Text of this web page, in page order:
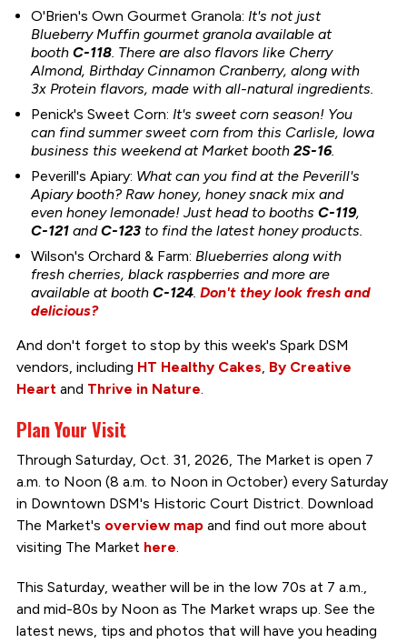
O'Brien's Own Gourmet Granola: It's not just
Blueberry Muffin gourmet granola available at
booth C-118. There are also flavors like Cherry
Almond, Birthday Cinnamon Cranberry, along with
3x Protein flavors, made with all-natural ingredients.
Penick's Sweet Corn: It's sweet corn season! You
can find summer sweet corn from this Carlisle, Iowa
business this weekend at Market booth 2S-16.
Peverill's Apiary: What can you find at the Peverill's
Apiary booth? Raw honey, honey snack mix and
even honey lemonade! Just head to booths C-119,
C-121andC-123 to find the latest honey products.
Wilson's Orchard & Farm: Blueberries along with
fresh cherries, black raspberries and more are
available at booth C-124. Don't they look fresh and
delicious?
And don't forget to stop by this week's Spark DSM
vendors, including HT Healthy Cakes By Creative
Heart and Thrive in Nature
Plan Your Visit
Through Saturday, Oct. 31, 2026, The Market is open 7
a.m. to Noon (8 a.m. to Noon in October) every Saturday
in Downtown DSM's Historic Court District. Download
The Market's overview mapand find out more about
visiting The Market here
This Saturday, weather will be in the low 70s at 7 a.m.,
and mid-80s by Noon as The Market wraps up. See the
latest news, tips and photos that will have you heading